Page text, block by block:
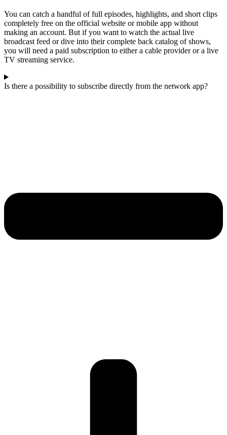
You can catch a handful of full episodes, highlights, and short clips
completely free on the official website or mobile app without
making an account. But if you want to watch the actual live
broadcast feed or dive into their complete back catalog of shows,
you will need a paid subscription to either a cable provider or a live
TV streaming service.
Is there a possibility to subscribe directly from the network app?